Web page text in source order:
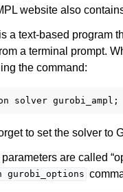
website also
a text-based program
a terminal prompt.
the command:
to set the solver to
are called
gurobi_options